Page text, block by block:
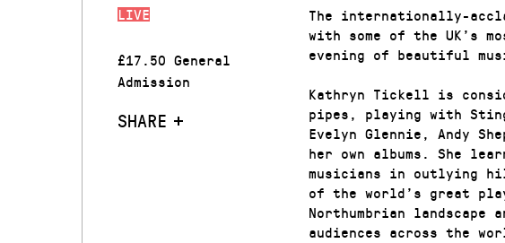
LIVE
£17.50 General
Admission
SHARE
The internationally-
with some of the UK’s
evening of beautiful
Kathryn Tickell is
pipes, playing with
Evelyn Glennie, Andy
her own albums. She
musicians in outlying
of the world’s great
Northumbrian
audiences across the